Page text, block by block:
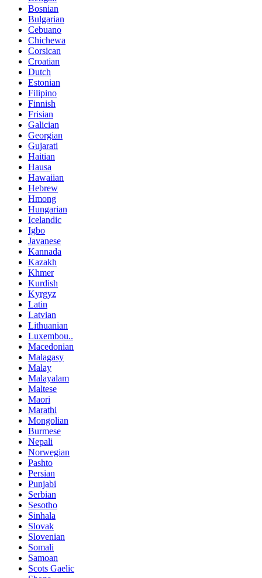
Bosnian
Bulgarian
Cebuano
Chichewa
Corsican
Croatian
Dutch
Estonian
Filipino
Finnish
Frisian
Galician
Georgian
Gujarati
Haitian
Hausa
Hawaiian
Hebrew
Hmong
Hungarian
Icelandic
Igbo
Javanese
Kannada
Kazakh
Khmer
Kurdish
Kyrgyz
Latin
Latvian
Lithuanian
Luxembou..
Macedonian
Malagasy
Malay
Malayalam
Maltese
Maori
Marathi
Mongolian
Burmese
Nepali
Norwegian
Pashto
Persian
Punjabi
Serbian
Sesotho
Sinhala
Slovak
Slovenian
Somali
Samoan
Scots Gaelic